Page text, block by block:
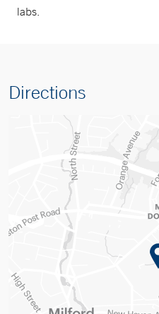
labs.
Directions